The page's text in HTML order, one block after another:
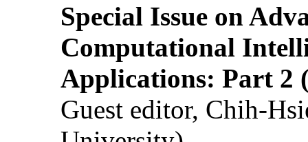
Special Issue on
Computational
Applications: Part 2
Guest editor, Chih-